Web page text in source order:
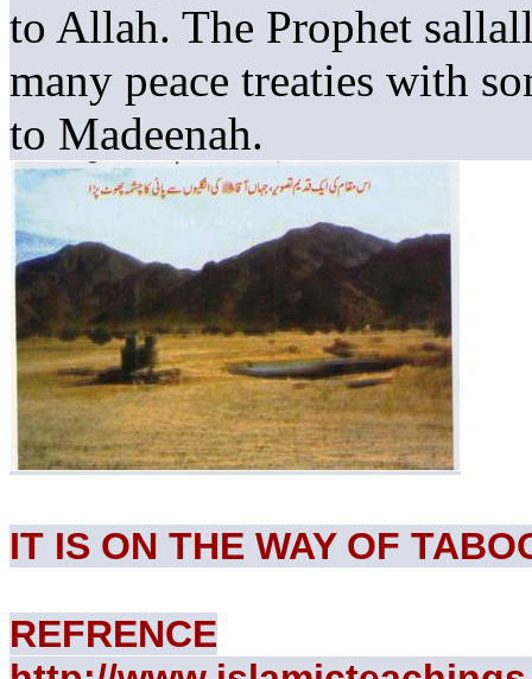
to Allah. The Prophet
many peace treaties with
to Madeenah.
IT IS ON THE WAY OF
REFRENCE